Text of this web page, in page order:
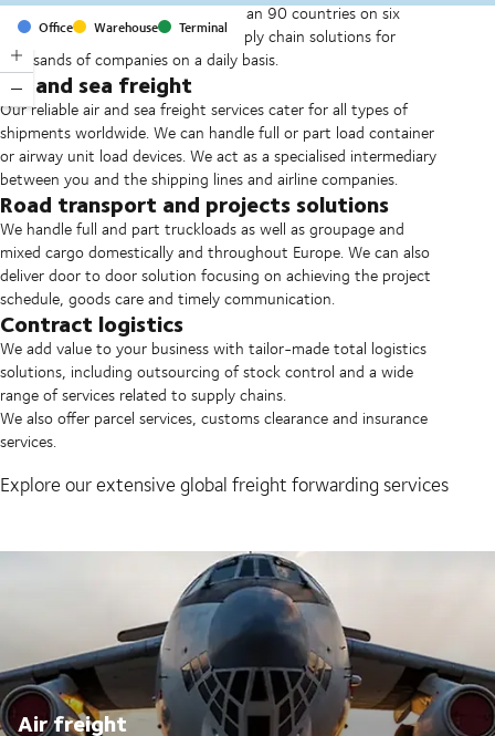
Office Warehouse Terminal
With offices and facilities in more than 90 countries on six
continents, we provide and run supply chain solutions for
thousands of companies on a daily basis.
Air and sea freight
Our reliable air and sea freight services cater for all types of
shipments worldwide. We can handle full or part load container
or airway unit load devices. We act as a specialised intermediary
between you and the shipping lines and airline companies.
Road transport and projects solutions
We handle full and part truckloads as well as groupage and
mixed cargo domestically and throughout Europe. We can also
deliver door to door solution focusing on achieving the project
schedule, goods care and timely communication.
Contract logistics
We add value to your business with tailor-made total logistics
solutions, including outsourcing of stock control and a wide
range of services related to supply chains.
We also offer parcel services, customs clearance and insurance
services.
Explore our extensive global freight forwarding services
Air freight